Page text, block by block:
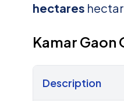
hectares
Kamar Gaon
Description